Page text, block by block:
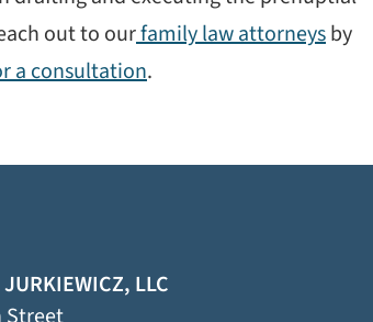
out to ourfamily law attorneysby
a consultation.
LLC